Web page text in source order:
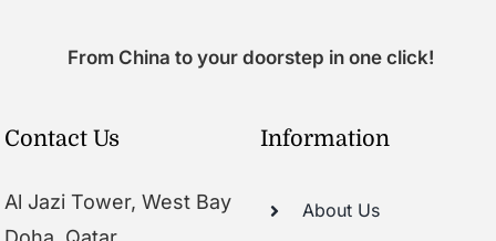
From China to your doorstep in one click!
Contact Us
Al Jazi Tower, West Bay
Information
About Us